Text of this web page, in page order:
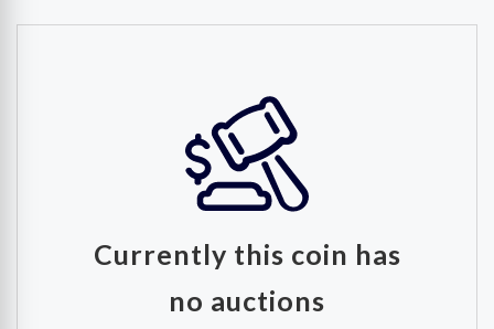
Currently this coin has
no auctions